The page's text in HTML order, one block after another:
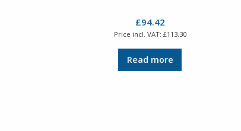
£94.42
Price incl. VAT: £113.30
Read more